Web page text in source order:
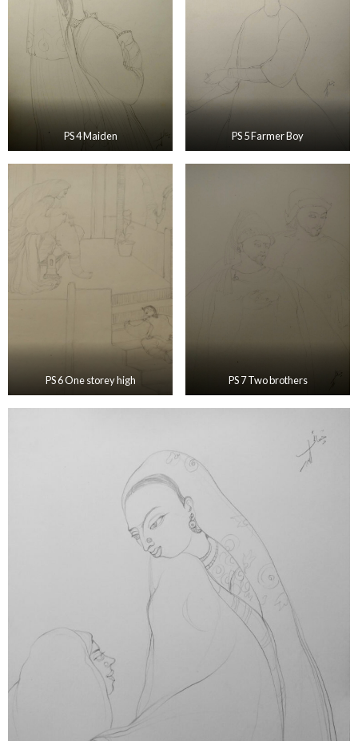
PS 4 Maiden PS 5 Farmer Boy
PS 6 One storey high PS 7 Two brothers